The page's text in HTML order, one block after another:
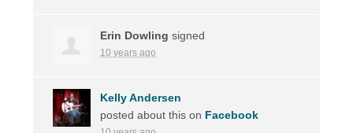
Erin Dowling signed
10 years ago
Kelly Andersen
posted about this on Facebook